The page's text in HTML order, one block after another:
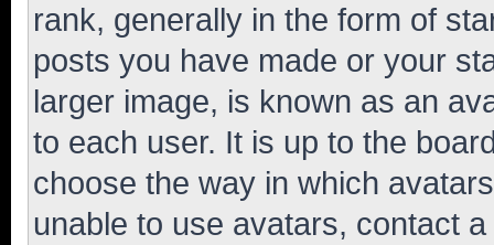
rank, generally in the form of
posts you have made or your
larger image, is known as an
to each user. It is up to the
choose the way in which
unable to use avatars, contact